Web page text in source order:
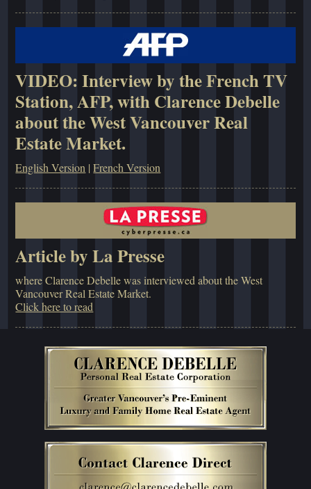
VIDEO: Interview by the French TV
Station, AFP, with Clarence Debelle
about the West Vancouver Real
Estate Market.
English Version |French Version
Article by La Presse
where Clarence Debelle was interviewed about the West
Vancouver Real Estate Market.
Click here to read